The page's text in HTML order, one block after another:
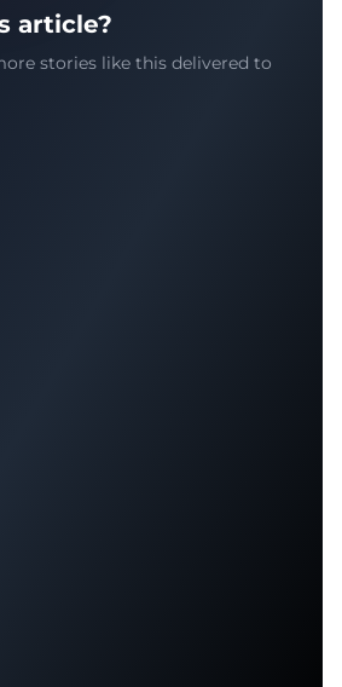
article?
stories like this delivered to